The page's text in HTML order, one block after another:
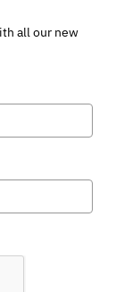
all our new